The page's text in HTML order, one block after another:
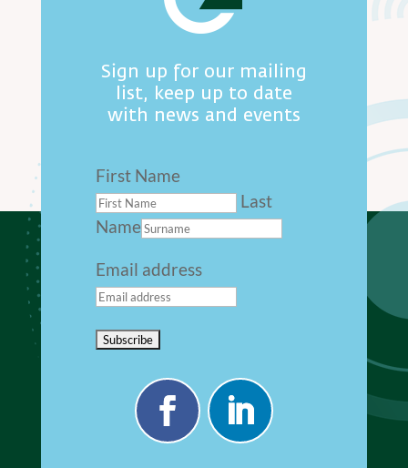
Sign up for our mailing
list, keep up to date
with news and events
First Name
Last
Name
Email address